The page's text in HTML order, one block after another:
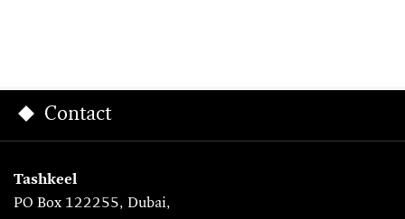
Contact
Tashkeel
PO Box 122255, Dubai,